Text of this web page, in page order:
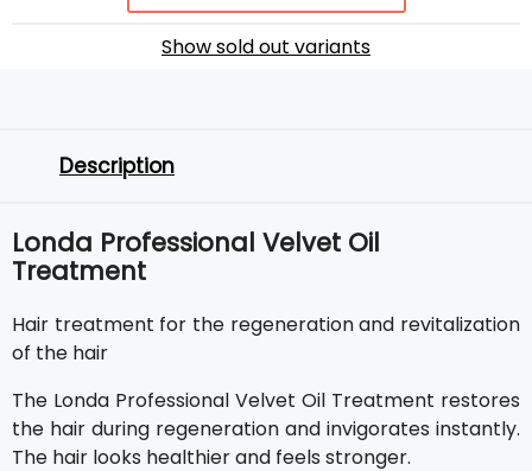
Show sold out variants
Description
Londa Professional Velvet Oil
Treatment
Hair treatment for the regeneration and revitalization
of the hair
The Londa Professional Velvet Oil Treatment restores
the hair during regeneration and invigorates instantly.
The hair looks healthier and feels stronger.